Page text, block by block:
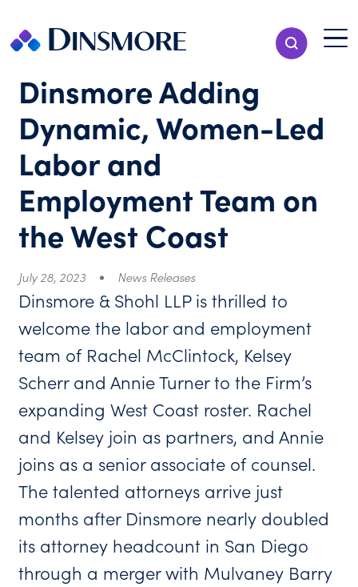
content
Show Search
Menu
Dinsmore Adding
Dynamic, Women-Led
Labor and
Employment Team on
the West Coast
July 28, 2023 News Releases
Dinsmore & Shohl LLP is thrilled to
welcome the labor and employment
team of Rachel McClintock, Kelsey
Scherr and Annie Turner to the Firm’s
expanding West Coast roster. Rachel
and Kelsey join as partners, and Annie
joins as a senior associate of counsel.
The talented attorneys arrive just
months after Dinsmore nearly doubled
its attorney headcount in San Diego
through a merger with Mulvaney Barry